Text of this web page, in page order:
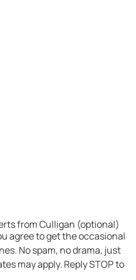
from Culligan (optional)
agree to get the occasional
No spam, no drama, just
may apply. Reply STOP to